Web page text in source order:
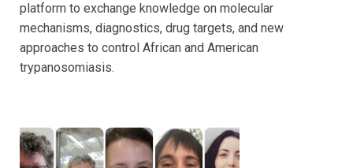
platform to exchange knowledge on molecular
mechanisms, diagnostics, drug targets, and new
approaches to control African and American
trypanosomiasis.